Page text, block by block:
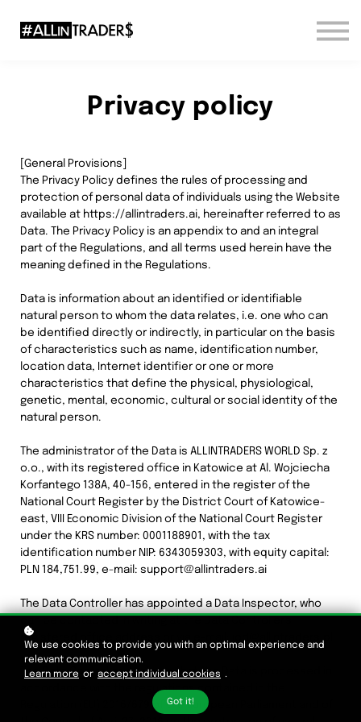
Privacy policy
[General Provisions]
The Privacy Policy defines the rules of processing and
protection of personal data of individuals using the Website
available at https://allintraders.ai, hereinafter referred to as
Data. The Privacy Policy is an appendix to and an integral
part of the Regulations, and all terms used herein have the
meaning defined in the Regulations.
Data is information about an identified or identifiable
natural person to whom the data relates, i.e. one who can
be identified directly or indirectly, in particular on the basis
of characteristics such as name, identification number,
location data, Internet identifier or one or more
characteristics that define the physical, physiological,
genetic, mental, economic, cultural or social identity of the
natural person.
The administrator of the Data is ALLINTRADERS WORLD Sp. z
o.o., with its registered office in Katowice at Al. Wojciecha
Korfantego 138A, 40-156, entered in the register of the
National Court Register by the District Court of Katowice-
east, VIII Economic Division of the National Court Register
under the KRS number: 0001188901, with the tax
identification number NIP: 6343059303, with equity capital:
PLN 184,751.99, e-mail: support@allintraders.ai
The Data Controller has appointed a Data Inspector, who
registered office address or via e-mail: iod@allintraders.pl.
The Data Controller declares that the Data is processed in
accordance with the regulations contained in the
Regulation (EU) 2016/679 of the European Parliament and of
We use cookies to provide you with an optimal experience and
relevant communication.
Learn more or accept individual cookies .
Got it!